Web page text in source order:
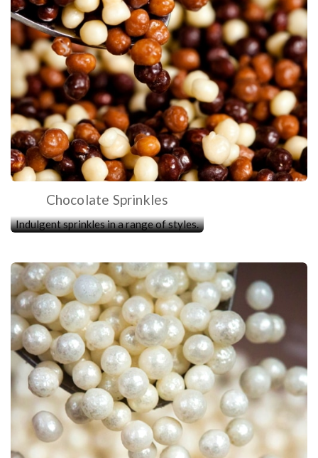
Chocolate Sprinkles
Indulgent sprinkles in a range of styles.